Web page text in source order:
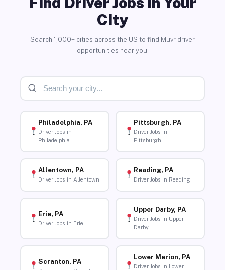
City
Search 1,000+ cities across the US to find Muvr driver
opportunities near you.
Philadelphia, PA
Driver Jobs in
Philadelphia
Pittsburgh, PA
Driver Jobs in
Pittsburgh
Allentown, PA
Driver Jobs in Allentown
Reading, PA
Driver Jobs in Reading
Erie, PA
Driver Jobs in Erie
Upper Darby, PA
Driver Jobs in Upper
Darby
Scranton, PA
Lower Merion, PA
Driver Jobs in Lower